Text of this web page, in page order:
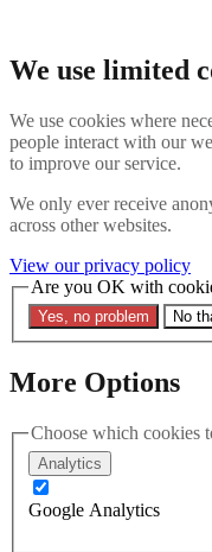
We use limited
We use cookies where
people interact with our
to improve our service.
We only ever receive
across other websites.
View our privacy policy
Are you OK with
Yes, no problem No
More Options
Choose which cookies
Analytics
Google Analytics
Search
Menu Contact us
About
Interpol Explained
Contact Us
Search the site
Search the website
Home
EVENT: THE
24 October 2024